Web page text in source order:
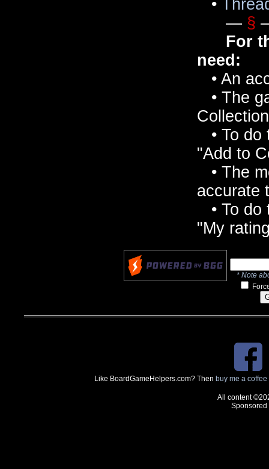
•
— §
For
need:
• An
• The
Collection
• To do
"Add to
• The
accurate
• To do
"My
* Note
Like BoardGameHelpers.com? Then buy me a coffee
All content